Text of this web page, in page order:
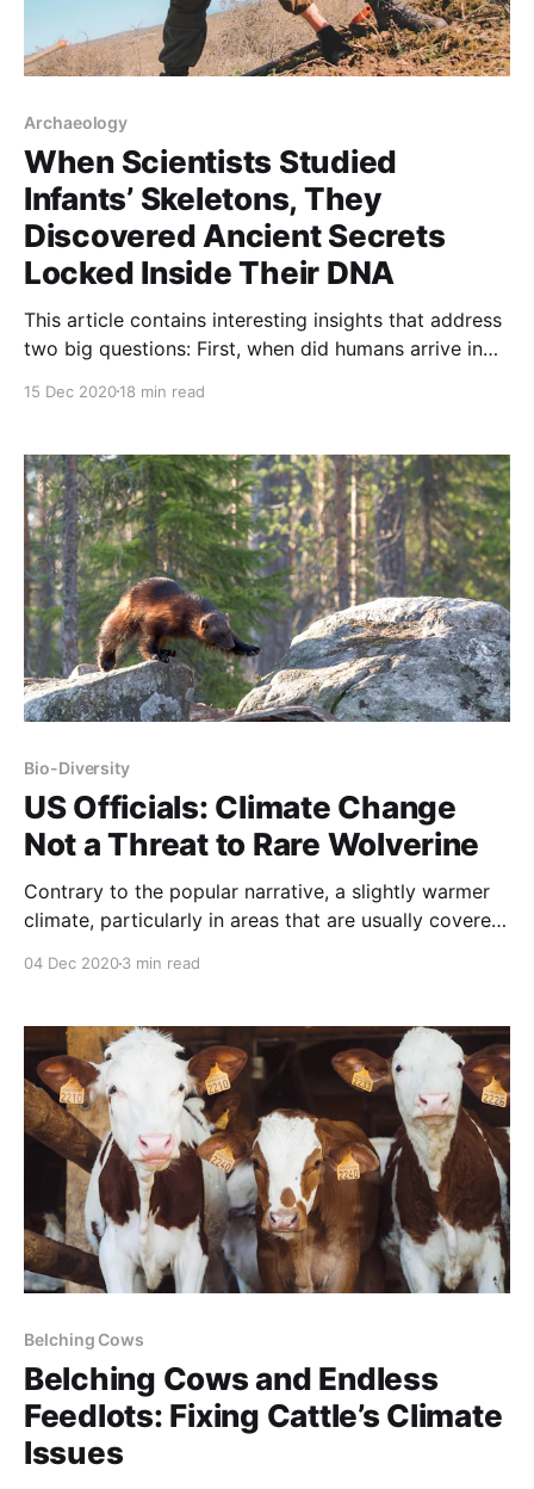
Archaeology
When Scientists Studied
Infants’ Skeletons, They
Discovered Ancient Secrets
Locked Inside Their DNA
This article contains interesting insights that address
two big questions: First, when did humans arrive in
climate, as the popular understanding maintains, be
of human arrival on this continent is steadily being
pushed
15 Dec 202018 min read
Bio-Diversity
US Officials: Climate Change
Not a Threat to Rare Wolverine
Contrary to the popular narrative, a slightly warmer
climate, particularly in areas that are usually covered
species recover, onerous restrictions should be
relaxed. These rules are often
04 Dec 20203 min read
Belching Cows
Belching Cows and Endless
Feedlots: Fixing Cattle’s Climate
Issues